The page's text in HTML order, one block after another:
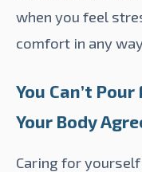
when you feel
comfort in any
You Can’t
Your Body
Caring for